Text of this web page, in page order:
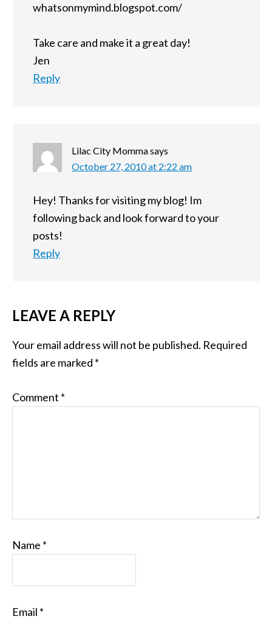
whatsonmymind.blogspot.com/
Take care and make it a great day!
Jen
Reply
Lilac City Mommasays
October 27, 2010 at 2:22 am
Hey! Thanks for visiting my blog! Im
following back and look forward to your
posts!
Reply
LEAVE A REPLY
Your email address will not be published. Required
fields are marked *
Comment *
Name *
Email *